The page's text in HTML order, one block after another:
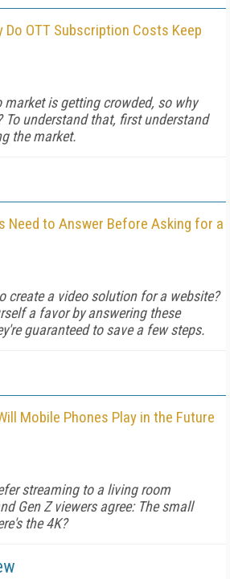
Do OTT Subscription Costs Keep
market is getting crowded, so why
To understand that, first understand
the market.
Need to Answer Before Asking for a
create a video solution for a website?
a favor by answering these
guaranteed to save a few steps.
Mobile Phones Play in the Future
streaming to a living room
Gen Z viewers agree: The small
the 4K?